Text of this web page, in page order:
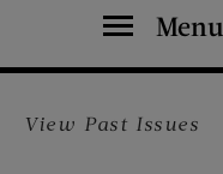
Menu
View Past Issues